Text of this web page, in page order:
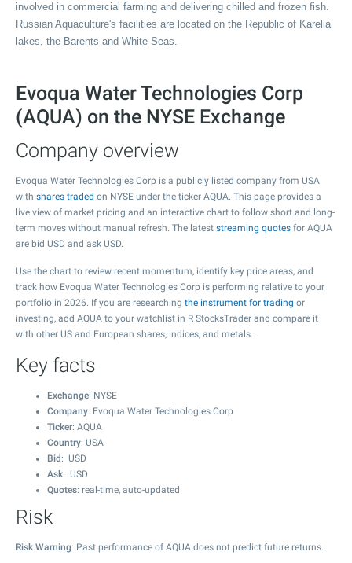
involved in commercial farming and delivering chilled and frozen fish.
Russian Aquaculture's facilities are located on the Republic of Karelia
lakes, the Barents and White Seas.
Evoqua Water Technologies Corp
(AQUA) on the NYSE Exchange
Company overview
Evoqua Water Technologies Corp is a publicly listed company from USA
with shares traded on NYSE under the ticker AQUA. This page provides a
live view of market pricing and an interactive chart to follow short and long-
term moves without manual refresh. The latest streaming quotes for AQUA
are bid USD and ask USD.
Use the chart to review recent momentum, identify key price areas, and
track how Evoqua Water Technologies Corp is performing relative to your
portfolio in 2026. If you are researching the instrument for trading or
investing, add AQUA to your watchlist in R StocksTrader and compare it
with other US and European shares, indices, and metals.
Key facts
Exchange: NYSE
Company: Evoqua Water Technologies Corp
Ticker: AQUA
Country: USA
Bid : USD
Ask: USD
Quotes: real-time, auto-updated
Risk
Risk Warning: Past performance of AQUA does not predict future returns.